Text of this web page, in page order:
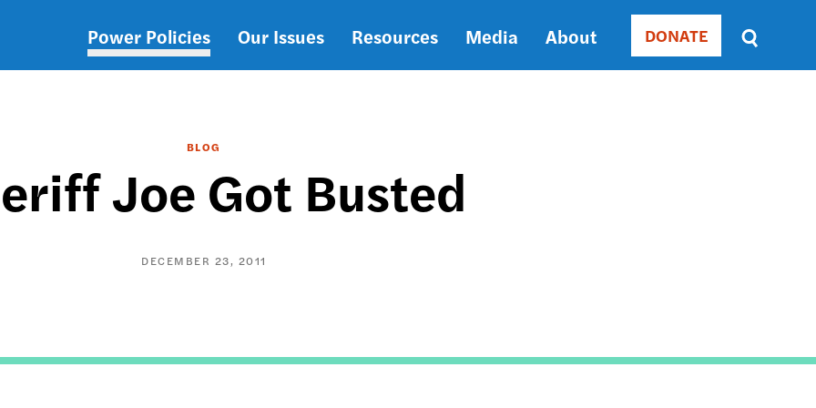
Main
Power Policies Our Issues Resources Media About Donate
DONATE
Sort
by
BLOG
Joe Got Busted
DECEMBER 23, 2011